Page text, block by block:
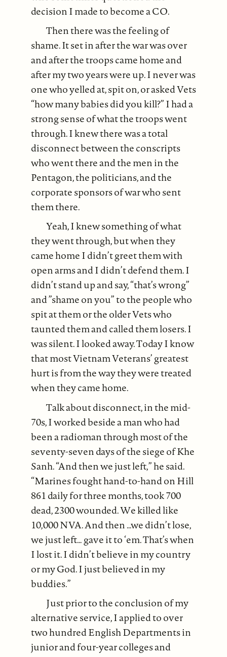
decision I made to become a CO.
Then there was the feeling of
shame. It set in after the war was over
and after the troops came home and
after my two years were up. I never was
one who yelled at, spit on, or asked Vets
“how many babies did you kill?” I had a
strong sense of what the troops went
through. I knew there was a total
disconnect between the conscripts
who went there and the men in the
Pentagon, the politicians, and the
corporate sponsors of war who sent
them there.
Yeah, I knew something of what
they went through, but when they
came home I didn’t greet them with
open arms and I didn’t defend them. I
didn’t stand up and say, “that’s wrong”
and ”shame on you” to the people who
spit at them or the older Vets who
taunted them and called them losers. I
was silent. I looked away. Today I know
that most Vietnam Veterans’ greatest
hurt is from the way they were treated
when they came home.
Talk about disconnect, in the mid-
70s, I worked beside a man who had
been a radioman through most of the
seventy-seven days of the siege of Khe
Sanh. “And then we just left,” he said.
“Marines fought hand-to-hand on Hill
861 daily for three months, took 700
dead, 2300 wounded. We killed like
10,000 NVA. And then …we didn’t lose,
we just left… gave it to ‘em. That’s when
I lost it. I didn’t believe in my country
or my God. I just believed in my
buddies.”
Just prior to the conclusion of my
alternative service, I applied to over
two hundred English Departments in
junior and four-year colleges and